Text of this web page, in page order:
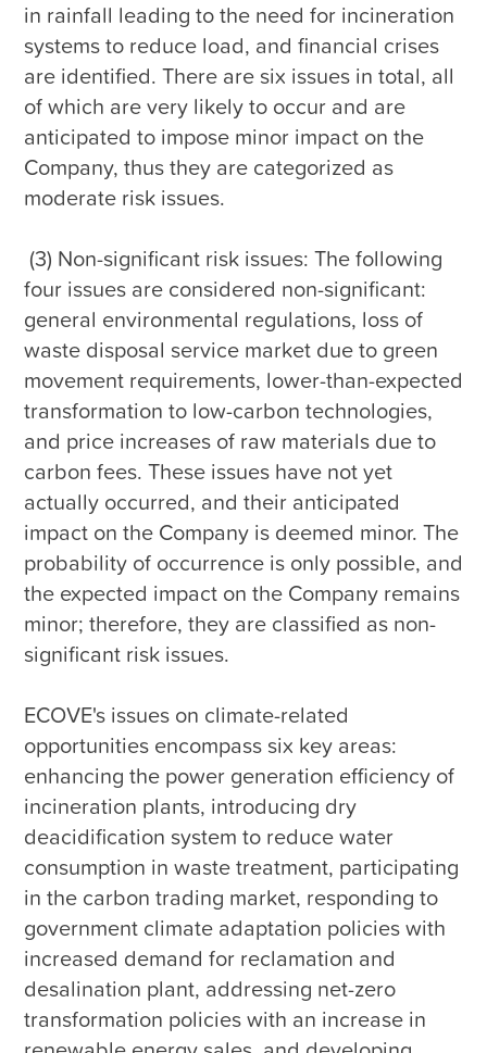
in rainfall leading to the need for incineration
systems to reduce load, and financial crises
are identified. There are six issues in total, all
of which are very likely to occur and are
anticipated to impose minor impact on the
Company, thus they are categorized as
moderate risk issues.
four issues are considered non-significant:
general environmental regulations, loss of
waste disposal service market due to green
movement requirements, lower-than-expected
transformation to low-carbon technologies,
and price increases of raw materials due to
carbon fees. These issues have not yet
actually occurred, and their anticipated
impact on the Company is deemed minor. The
probability of occurrence is only possible, and
the expected impact on the Company remains
minor; therefore, they are classified as non-
significant risk issues.
ECOVE's issues on climate-related
opportunities encompass six key areas:
enhancing the power generation efficiency of
incineration plants, introducing dry
deacidification system to reduce water
consumption in waste treatment, participating
in the carbon trading market, responding to
government climate adaptation policies with
increased demand for reclamation and
desalination plant, addressing net-zero
transformation policies with an increase in